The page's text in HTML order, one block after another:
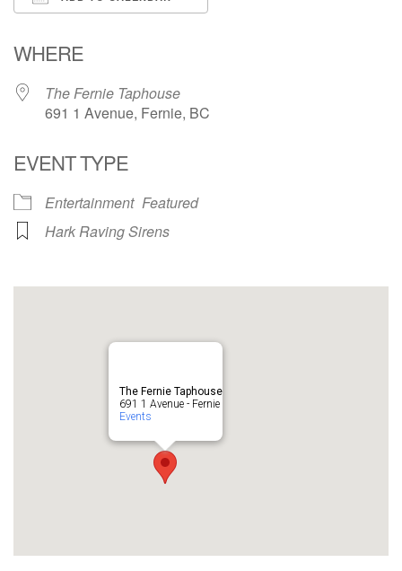
WHERE
The Fernie Taphouse
691 1 Avenue, Fernie, BC
EVENT TYPE
Entertainment Featured
Hark Raving Sirens
The Fernie Taphouse
691 1 Avenue - Fernie
Events